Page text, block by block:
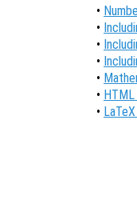
•
•
•
•
•
•
•